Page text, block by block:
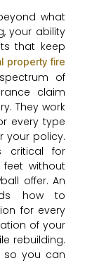
what
your ability
that keep
property fire
of
claim
They work
every type
your policy.
critical for
without
offer. An
how to
for every
of your
rebuilding.
so you can